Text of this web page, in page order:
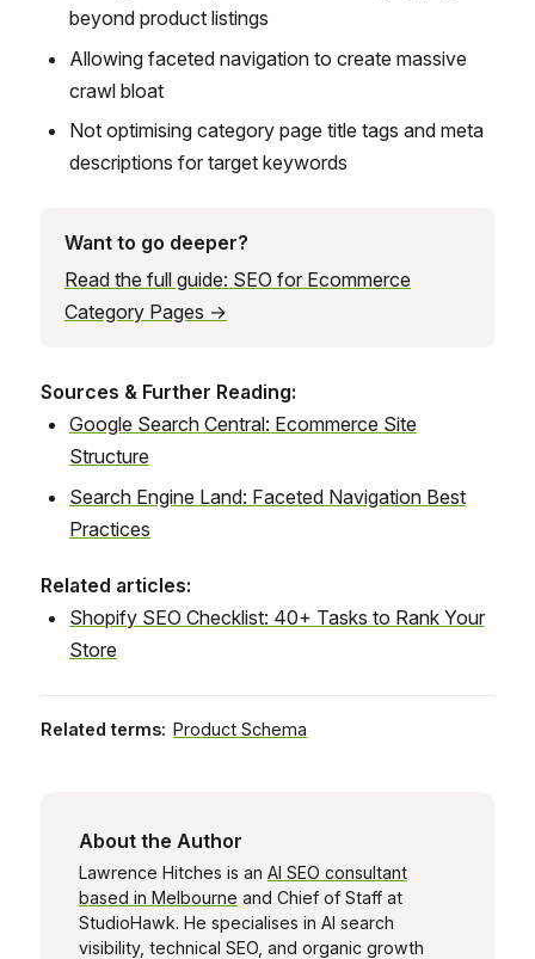
beyond product listings
Allowing faceted navigation to create massive
crawl bloat
Not optimising category page title tags and meta
descriptions for target keywords
Want to go deeper?
Read the full guide: SEO for Ecommerce
Category Pages →
Sources & Further Reading:
Google Search Central: Ecommerce Site
Structure
Search Engine Land: Faceted Navigation Best
Practices
Related articles:
Shopify SEO Checklist: 40+ Tasks to Rank Your
Store
Related terms: Product Schema
About the Author
Lawrence Hitches is an AI SEO consultant
based in Melbourne and Chief of Staff at
StudioHawk. He specialises in AI search
visibility, technical SEO, and organic growth